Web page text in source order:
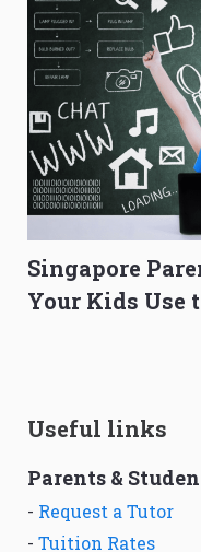
Singapore
Your Kids Use
Useful links
Parents &
- Request a Tutor
- Tuition Rates